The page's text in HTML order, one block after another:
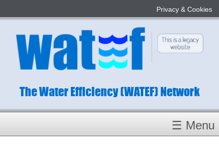
Privacy & Cookies
The Water Efficiency (WATEF) Network
☰ Menu